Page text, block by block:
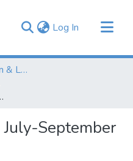
Log In (current)
Monitoring, Evaluation & Learning Repository
2005
September